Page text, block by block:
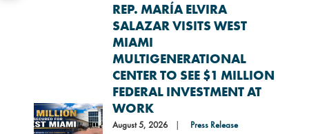
Image
REP. MARÍA ELVIRA
SALAZAR VISITS WEST
MIAMI
MULTIGENERATIONAL
CENTER TO SEE $1 MILLION
FEDERAL INVESTMENT AT
WORK
August 5, 2026
Press Release